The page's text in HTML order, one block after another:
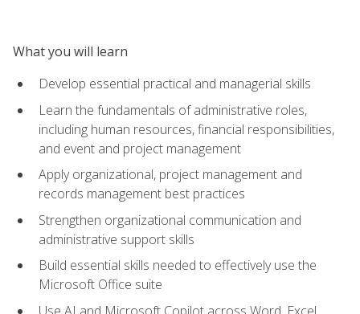
What you will learn
Develop essential practical and managerial skills
Learn the fundamentals of administrative roles,
including human resources, financial responsibilities,
and event and project management
Apply organizational, project management and
records management best practices
Strengthen organizational communication and
administrative support skills
Build essential skills needed to effectively use the
Microsoft Office suite